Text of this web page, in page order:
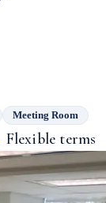
Meeting Room
Flexible terms